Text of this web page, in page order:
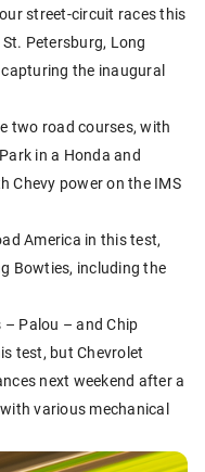
street-circuit races this
Petersburg, Long
the inaugural
two road courses, with
in a Honda and
Chevy power on the IMS
America in this test,
Bowties, including the
Palou – and Chip
test, but Chevrolet
next weekend after a
various mechanical